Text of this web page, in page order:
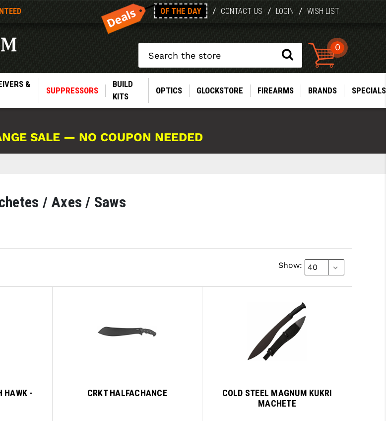
OF THE DAY / CONTACT US / LOGIN / WISH LIST
0
&
SUPPRESSORS
BUILD
KITS
OPTICS GLOCKSTORE FIREARMS BRANDS SPECIALS
SALE — NO COUPON NEEDED
/ Axes / Saws
Show:
HAWK -
CRKT HALFACHANCE
COLD STEEL MAGNUM KUKRI
MACHETE